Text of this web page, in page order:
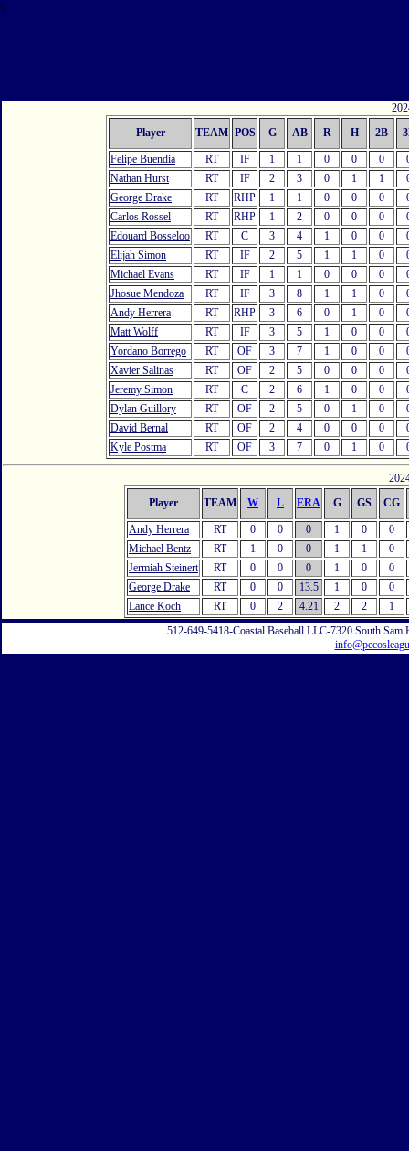
\
Player
TEAM POS G AB R H 2B
Felipe Buendia RT IF 1 1 0 0 0
Nathan Hurst
RT IF 2 3 0 1 1
George Drake
RT RHP 1 1 0 0 0
Carlos Rossel
RT RHP 1 2 0 0 0
Edouard Bosseloo
RT C 3 4 1 0 0
Elijah Simon
RT IF 2 5 1 1 0
Michael Evans
RT IF 1 1 0 0 0
Jhosue Mendoza
RT IF 3 8 1 1 0
Andy Herrera
RT RHP 3 6 0 1 0
Matt Wolff
RT IF 3 5 1 0 0
Yordano Borrego
RT OF 3 7 1 0 0
Xavier Salinas
RT OF 2 5 0 0 0
Jeremy Simon
RT C 2 6 1 0 0
Dylan Guillory
RT OF 2 5 0 1 0
David Bernal
RT OF 2 4 0 0 0
Kyle Postma
RT OF 3 7 0 1 0
Player
TEAM W L ERA G GS CG
Andy Herrera RT 0 0 0 1 0
0
Michael Bentz
RT 1 0 0 1 1
0
Jermiah Steinert
RT 0 0 0 1 0
0
George Drake
RT 0 0 13.5 1 0
0
Lance Koch
RT 0 2 4.21 2 2
1
512-649-5418-Coastal Baseball LLC-7320 South Sam